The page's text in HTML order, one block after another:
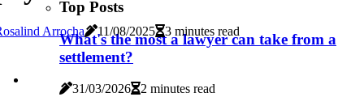
Top Posts
What's the most a lawyer can take from a
settlement?
31/03/2026 2 minutes read
Arrocha 11/08/2025 3 minutes read